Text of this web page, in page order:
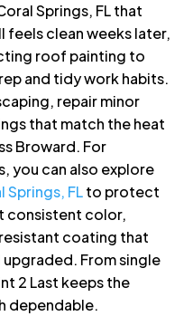
Springs, FL that
feels clean weeks later,
roof painting to
and tidy work habits.
repair minor
that match the heat
Broward. For
you can also explore
Springs, FLto protect
consistent color,
coating that
From single
2 Last keeps the
dependable.